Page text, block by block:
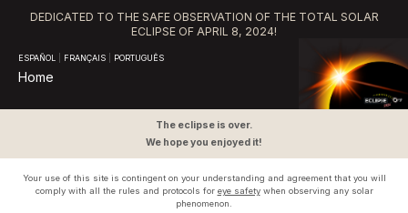
DEDICATED TO THE SAFE OBSERVATION OF THE TOTAL SOLAR
ECLIPSE OF APRIL 8, 2024!
ESPAÑOL FRANÇAIS PORTUGUÊS
Home
The eclipse is over.
We hope you enjoyed it!
Your use of this site is contingent on your understanding and agreement that you will
comply with all the rules and protocols for eye safetywhen observing any solar
phenomenon.